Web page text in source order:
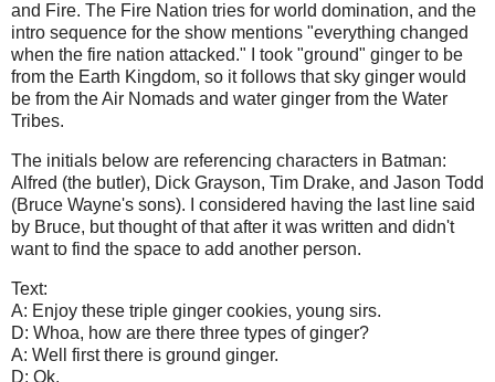
and Fire. The Fire Nation tries for world domination, and the
intro sequence for the show mentions "everything changed
when the fire nation attacked." I took "ground" ginger to be
from the Earth Kingdom, so it follows that sky ginger would
be from the Air Nomads and water ginger from the Water
Tribes.
The initials below are referencing characters in Batman:
Alfred (the butler), Dick Grayson, Tim Drake, and Jason Todd
(Bruce Wayne's sons). I considered having the last line said
by Bruce, but thought of that after it was written and didn't
want to find the space to add another person.
Text:
A: Enjoy these triple ginger cookies, young sirs.
D: Whoa, how are there three types of ginger?
A: Well first there is ground ginger.
D: Ok.